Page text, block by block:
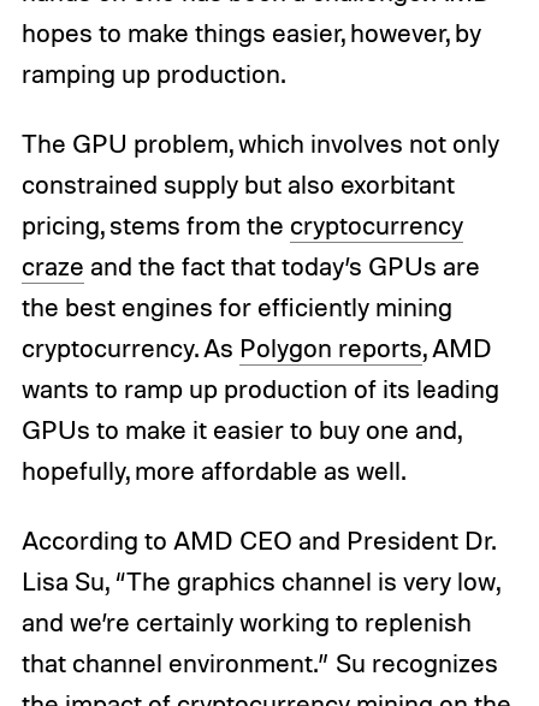
hopes to make things easier, however, by
ramping up production.
The GPU problem, which involves not only
constrained supply but also exorbitant
pricing, stems from the cryptocurrency
craze and the fact that today’s GPUs are
the best engines for efficiently mining
cryptocurrency. As Polygon reports, AMD
wants to ramp up production of its leading
GPUs to make it easier to buy one and,
hopefully, more affordable as well.
According to AMD CEO and President Dr.
Lisa Su, “The graphics channel is very low,
and we’re certainly working to replenish
that channel environment.” Su recognizes